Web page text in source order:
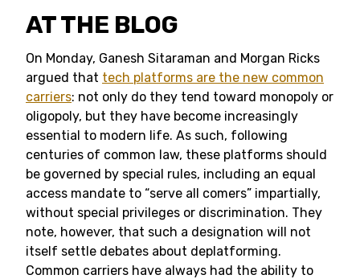
AT THE BLOG
On Monday, Ganesh Sitaraman and Morgan Ricks
argued that tech platforms are the new common
carriers: not only do they tend toward monopoly or
oligopoly, but they have become increasingly
essential to modern life. As such, following
centuries of common law, these platforms should
be governed by special rules, including an equal
access mandate to “serve all comers” impartially,
without special privileges or discrimination. They
note, however, that such a designation will not
itself settle debates about deplatforming.
Common carriers have always had the ability to